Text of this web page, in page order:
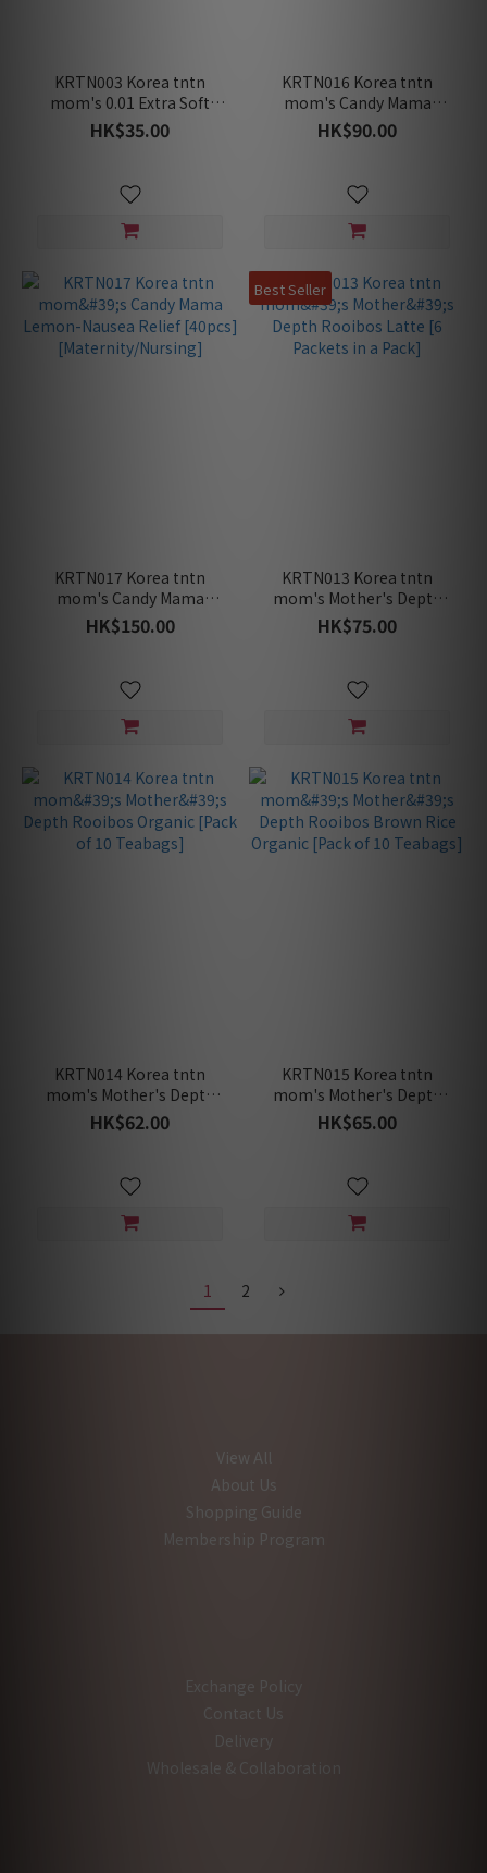
KRTN003 Korea tntn
mom's 0.01 Extra Soft
Toothbrush
HK$35.00
KRTN016 Korea tntn
mom's Candy Mama
Lemon-Nausea Relief
[15pcs]
HK$90.00
KRTN017 Korea tntn
mom's Candy Mama
Lemon-Nausea Relief
[40pcs]
HK$150.00
Best Seller
KRTN013 Korea tntn
mom's Mother's Depth
Rooibos Latte [6 Packets
in a Pack]
HK$75.00
KRTN014 Korea tntn
mom's Mother's Depth
Rooibos Organic [Pack of
10 Teabags]
HK$62.00
KRTN015 Korea tntn
mom's Mother's Depth
Rooibos Brown Rice
Organic [Pack of 10
HK$65.00
1 2
View All
About Us
Shopping Guide
Membership Program
Exchange Policy
Contact Us
Delivery